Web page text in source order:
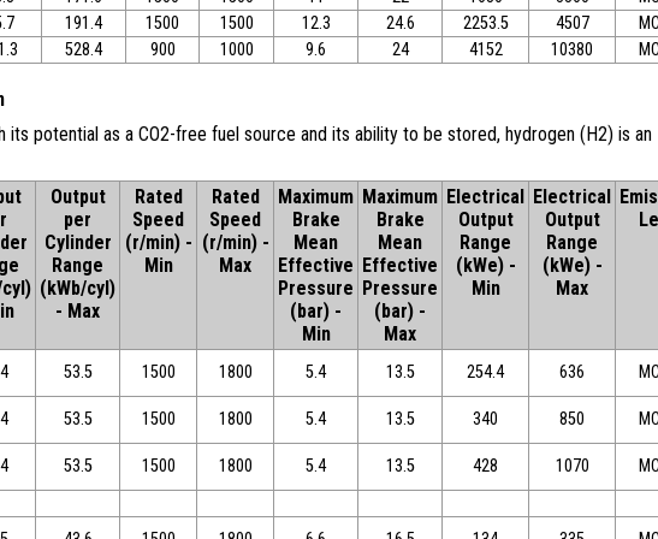
191.4 1500 1500 12.3 24.6 2253.5 4507
528.4 900 1000 9.6 24 4152 10380
its potential as a CO2-free fuel source and its ability to be stored, hydrogen (H2) is an
Output
per
Cylinder
Range
(kWb/cyl)
- Max
Rated
Speed
(r/min) -
Min
Rated
Speed
(r/min) -
Max
Maximum
Brake
Mean
Effective
Pressure
(bar) -
Min
Maximum
Brake
Mean
Effective
Pressure
(bar) -
Max
Electrical
Output
Range
(kWe) -
Min
Electrical
Output
Range
(kWe) -
Max
53.5 1500 1800 5.4 13.5 254.4 636
53.5 1500 1800 5.4 13.5 340 850
53.5 1500 1800 5.4 13.5 428 1070